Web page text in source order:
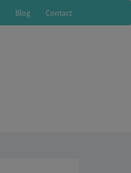
Blog Contact